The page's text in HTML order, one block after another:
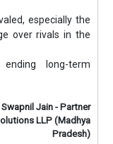
especially the
over rivals in the
long-term
Swapnil Jain - Partner
LLP (Madhya
Pradesh)